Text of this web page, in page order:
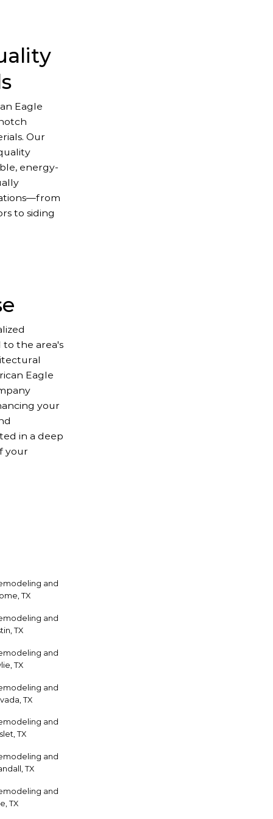
Eagle
Our
energy-
to siding
to the area's
Eagle
your
in a deep
your
and
TX
and
TX
and
TX
and
TX
and
TX
and
TX
and
TX